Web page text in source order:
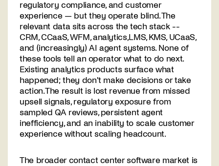
regulatory compliance, and customer
experience — but they operate blind. The
relevant data sits across the tech stack --
CRM, CCaaS, WFM, analytics,LMS, KMS, UCaaS,
and (increasingly) AI agent systems. None of
these tools tell an operator what to do next.
Existing analytics products surface what
happened; they don't make decisions or take
action. The result is lost revenue from missed
upsell signals, regulatory exposure from
sampled QA reviews, persistent agent
inefficiency, and an inability to scale customer
experience without scaling headcount.
The broader contact center software market is